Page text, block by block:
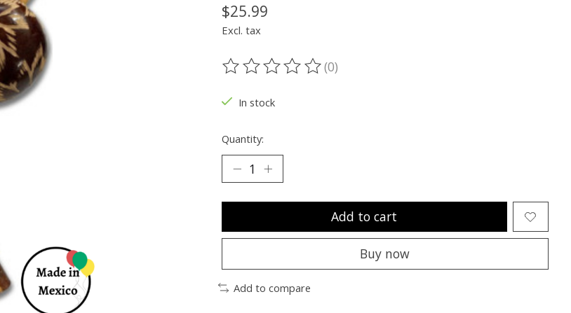
$25.99
Excl. tax
The rating of this product is
(0)
In stock
Quantity:
Add to cart
Buy now
Add to compare